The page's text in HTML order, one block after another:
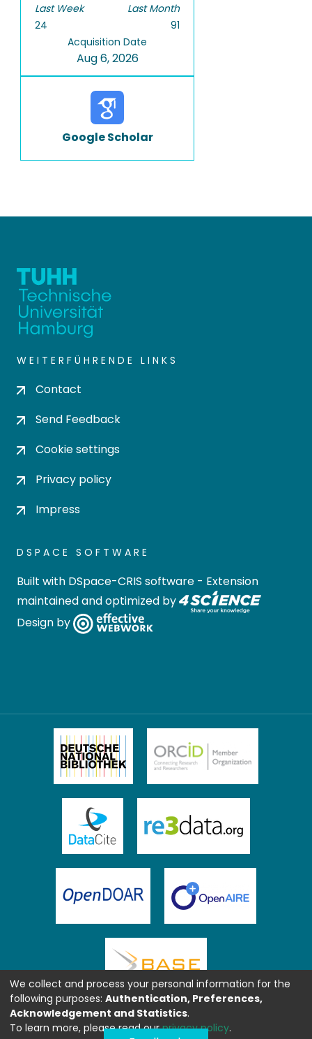
Last Week
24
Last Month
91
Acquisition Date
Aug 6, 2026
Google Scholar
WEITERFÜHRENDE LINKS
Contact
Send Feedback
Cookie settings
Privacy policy
Impress
DSPACE SOFTWARE
Built with DSpace-CRIS software - Extension
maintained and optimized by
Design by
We collect and process your personal information for the
following purposes: Authentication, Preferences,
Acknowledgement and Statistics.
To learn more, please read ourprivacy policy.